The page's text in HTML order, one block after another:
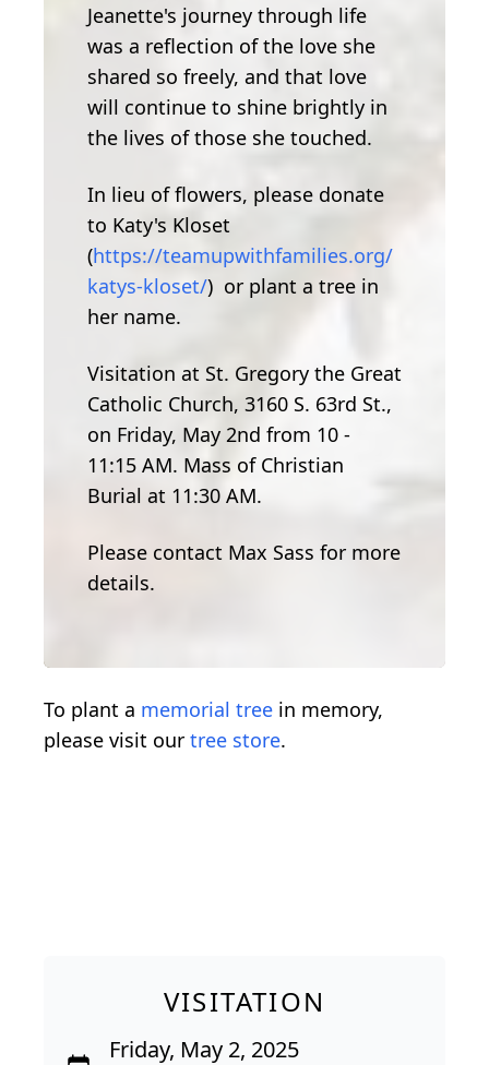
Jeanette's journey through life
was a reflection of the love she
shared so freely, and that love
will continue to shine brightly in
the lives of those she touched.
In lieu of flowers, please donate
to Katy's Kloset
(https://teamupwithfamilies.org/
katys-kloset/) or plant a tree in
her name.
Visitation at St. Gregory the Great
Catholic Church, 3160 S. 63rd St.,
on Friday, May 2nd from 10 -
11:15 AM. Mass of Christian
Burial at 11:30 AM.
Please contact Max Sass for more
details.
To plant a memorial tree in memory,
please visit our tree store.
VISITATION
Friday, May 2, 2025